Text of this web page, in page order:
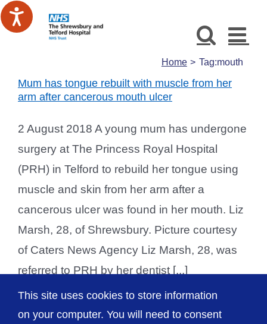
Skip
to
Home Tag:mouth
Mum has tongue rebuilt with muscle from her
arm after cancerous mouth ulcer
2 August 2018 A young mum has undergone
surgery at The Princess Royal Hospital
(PRH) in Telford to rebuild her tongue using
muscle and skin from her arm after a
cancerous ulcer was found in her mouth. Liz
Marsh, 28, of Shrewsbury. Picture courtesy
of Caters News Agency Liz Marsh, 28, was
referred to PRH by her dentist [...]
This site uses cookies to store information
on your computer. You will need to consent